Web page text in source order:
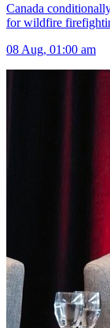
Canada
for wildfire
08 Aug, 01:00 am